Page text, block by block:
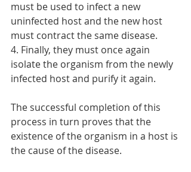
must be used to infect a new
uninfected host and the new host
must contract the same disease.
4. Finally, they must once again
isolate the organism from the newly
infected host and purify it again.
The successful completion of this
process in turn proves that the
existence of the organism in a host is
the cause of the disease.